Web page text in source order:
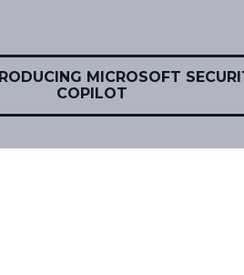
MICROSOFT
COPILOT